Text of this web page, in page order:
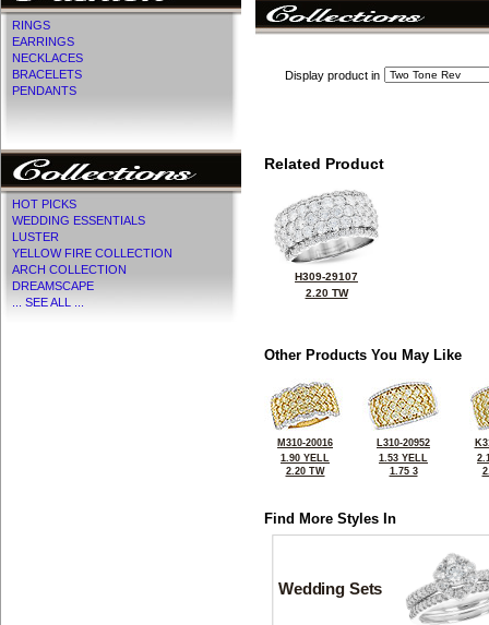
RINGS
EARRINGS
NECKLACES
BRACELETS
PENDANTS
HOT PICKS
WEDDING ESSENTIALS
LUSTER
YELLOW FIRE COLLECTION
ARCH COLLECTION
DREAMSCAPE
... SEE ALL ...
Display product in
Related Product
H309-29107
2.20 TW
Other Products You May Like
M310-20016
1.90 YELL
2.20 TW
L310-20952
1.53 YELL
1.75 3
Find More Styles In
Wedding Sets